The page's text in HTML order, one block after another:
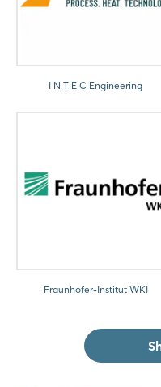
I N T E C Engineering
Fraunhofer-Institut WKI